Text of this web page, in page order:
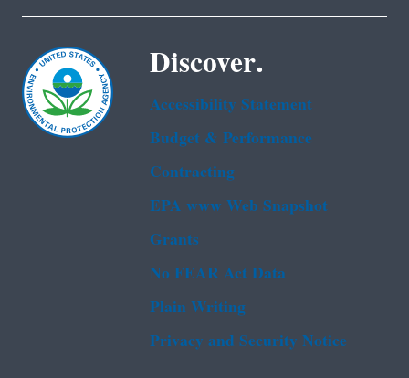
Discover.
Accessibility Statement
Budget & Performance
Contracting
EPA www Web Snapshot
Grants
No FEAR Act Data
Plain Writing
Privacy and Security Notice